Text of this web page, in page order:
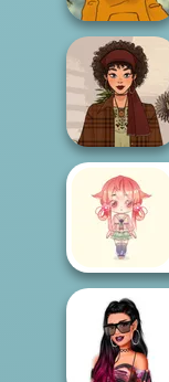
Cozy and Casual
That 70s Vibe!